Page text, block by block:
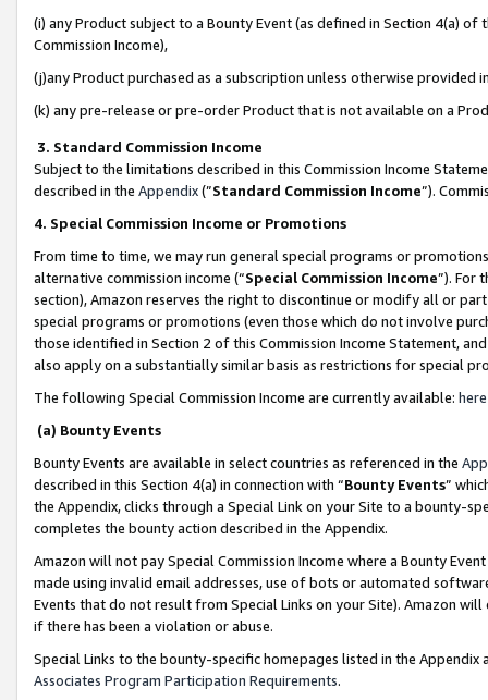
(i) any Product subject to a Bounty Event (as defined in Section 4(a)
Commission Income),
(j)any Product purchased as a subscription unless otherwise provided
(k) any pre-release or pre-order Product that is not available on a
3. Standard Commission Income
Subject to the limitations described in this Commission Income
described in the Appendix(”Standard Commission Income”).
4. Special Commission Income or Promotions
From time to time, we may run general special programs or
alternative commission income (“Special Commission Income”). For
section), Amazon reserves the right to discontinue or modify all or
special programs or promotions (even those which do not involve
those identified in Section 2 of this Commission Income Statement,
also apply on a substantially similar basis as restrictions for special
The following Special Commission Income are currently available: here
(a) Bounty Events
Bounty Events are available in select countries as referenced in the
described in this Section 4(a) in connection with “Bounty Events”
the Appendix, clicks through a Special Link on your Site to a bounty-
completes the bounty action described in the Appendix.
Amazon will not pay Special Commission Income where a Bounty
made using invalid email addresses, use of bots or automated
Events that do not result from Special Links on your Site). Amazon
if there has been a violation or abuse.
Special Links to the bounty-specific homepages listed in the
Associates Program Participation Requirements.